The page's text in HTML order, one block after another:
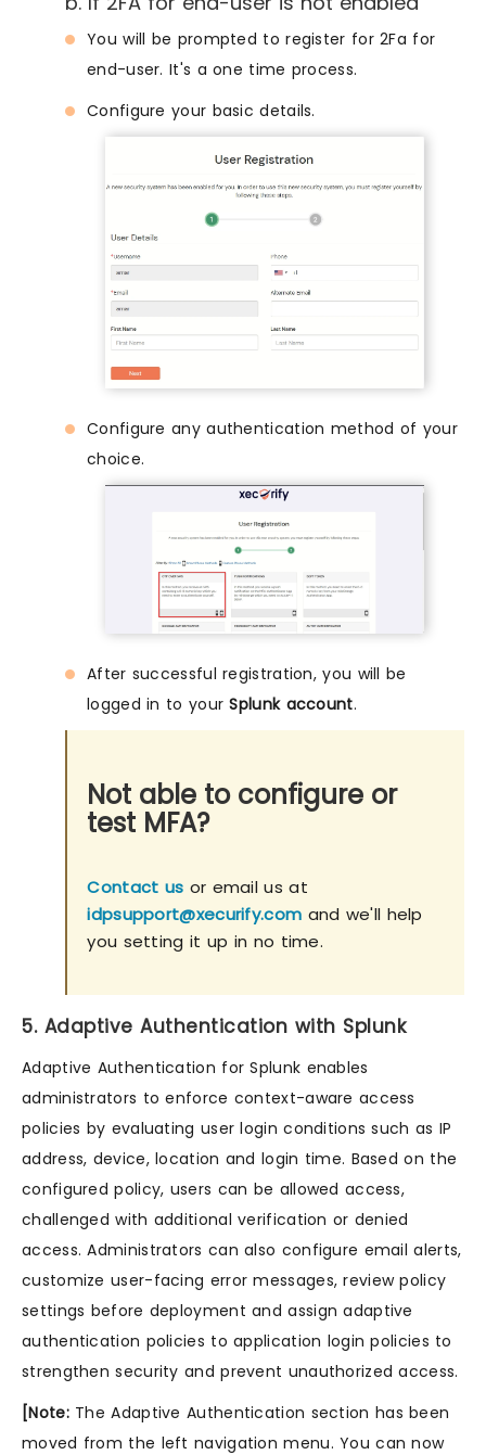
You will be prompted to register for 2Fa for
end-user. It's a one time process.
Configure your basic details.
Configure any authentication method of your
choice.
After successful registration, you will be
logged in to yourSplunk account.
Not able to configure or
test MFA?
Contact us or email us at
idpsupport@xecurify.com and we'll help
you setting it up in no time.
5. Adaptive Authentication with Splunk
Adaptive Authentication for Splunk enables
administrators to enforce context-aware access
policies by evaluating user login conditions such as IP
address, device, location and login time. Based on the
configured policy, users can be allowed access,
challenged with additional verification or denied
access. Administrators can also configure email alerts,
customize user-facing error messages, review policy
settings before deployment and assign adaptive
authentication policies to application login policies to
strengthen security and prevent unauthorized access.
[Note:The Adaptive Authentication section has been
moved from the left navigation menu. You can now